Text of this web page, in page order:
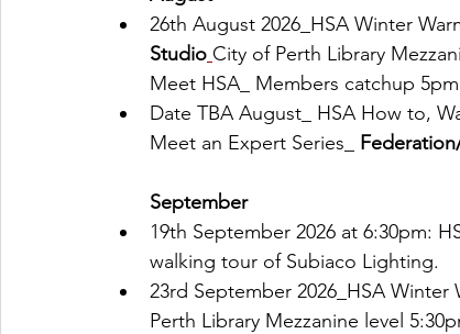
26th August 2026_HSA Winter
Studio City of Perth Library
Meet HSA_ Members catchup
Date TBA August_ HSA How to,
Meet an Expert Series_
September
19th September 2026 at 6:30pm:
walking tour of Subiaco Lighting.
23rd September 2026_HSA Winter
Perth Library Mezzanine level